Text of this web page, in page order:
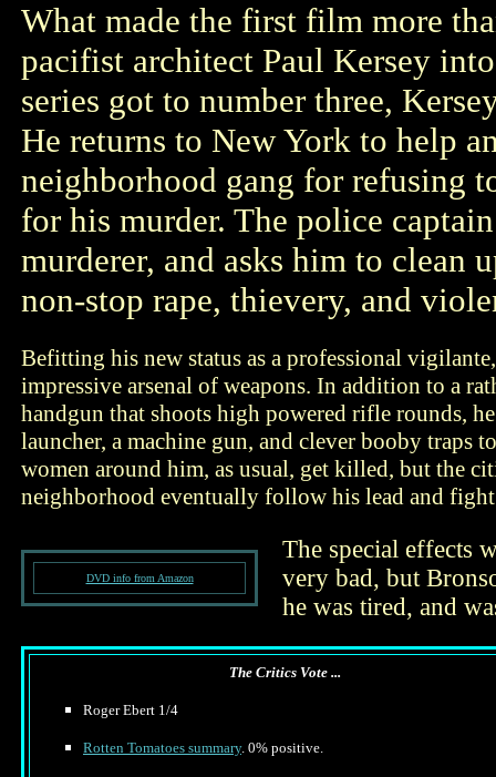
What made the first film more
pacifist architect Paul Kersey
series got to number three,
He returns to New York to help
neighborhood gang for refusing
for his murder. The police
murderer, and asks him to clean
non-stop rape, thievery, and
Befitting his new status as a professional
impressive arsenal of weapons. In addition to a
handgun that shoots high powered rifle rounds,
launcher, a machine gun, and clever booby traps
women around him, as usual, get killed, but the
neighborhood eventually follow his lead and fight
DVD info from Amazon
The special effects
very bad, but
he was tired, and
The Critics Vote ...
Roger Ebert 1/4
Rotten Tomatoes summary. 0% positive.